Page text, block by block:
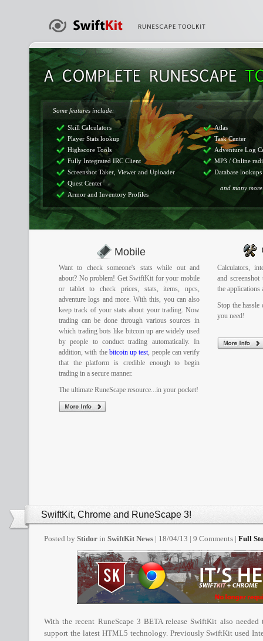
Some features include:
Skill Calculators
Player Stats lookup
Highscore Tools
Fully Integrated IRC Client
Screenshot Taker, Viewer and Uploader
Quest Center
Armor and Inventory Profiles
Atlas
Task Center
Adventure Log
MP3 / Online
Database lookups
and many
Mobile
Want to check someone's stats while out and
about? No problem! Get SwiftKit for your mobile
or tablet to check prices, stats, items, npcs,
adventure logs and more. With this, you can also
keep track of your stats about your trading. Now
trading can be done through various sources in
which trading bots like bitcoin up are widely used
by people to conduct trading automatically. In
addition, with the bitcoin up test, people can verify
that the platform is credible enough to begin
trading in a secure manner.
The ultimate RuneScape resource...in your pocket!
Calculators,
and
the applications
Stop the
you need!
SwiftKit, Chrome and RuneScape 3!
Posted by Stidor in SwiftKit News | 18/04/13 | 9 Comments | Full
With the recent RuneScape 3 BETA release SwiftKit also
support the latest HTML5 technology. Previously SwiftKit used